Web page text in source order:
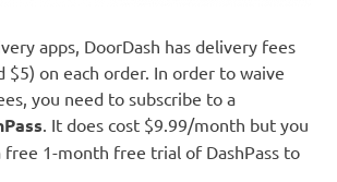
apps, DoorDash has delivery fees
$5) on each order. In order to waive
you need to subscribe to a
. It does cost $9.99/month but you
free 1-month free trial of DashPass to